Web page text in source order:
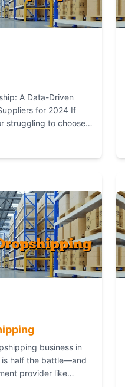
A Data-Driven
for 2024 If
struggling to choose
business in
is half the battle—and
provider like